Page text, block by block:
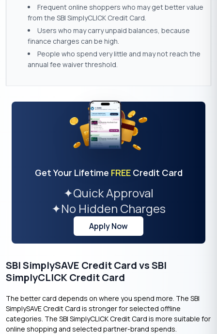
Frequent online shoppers who may get better value
from the SBI SimplyCLICK Credit Card.
Users who may carry unpaid balances, because
finance charges can be high.
People who spend very little and may not reach the
annual fee waiver threshold.
Get Your Lifetime FREE Credit Card
✦Quick Approval
✦No Hidden Charges
Apply Now
SBI SimplySAVE Credit Card vs SBI
SimplyCLICK Credit Card
The better card depends on where you spend more. The SBI
SimplySAVE Credit Card is stronger for selected offline
categories. The SBI SimplyCLICK Credit Card is more suitable for
online shopping and selected partner-brand spends.